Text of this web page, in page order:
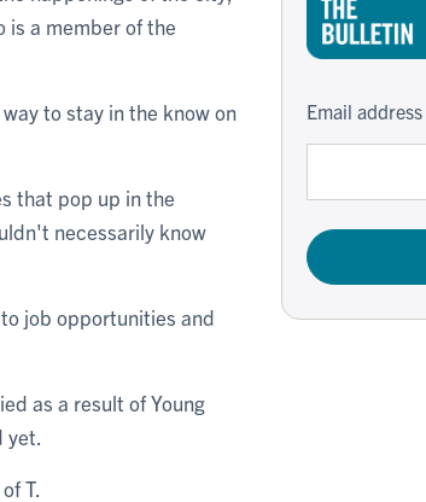
is a member of the
to stay in the know on
that pop up in the
necessarily know
job opportunities and
as a result of Young
T.
Email address